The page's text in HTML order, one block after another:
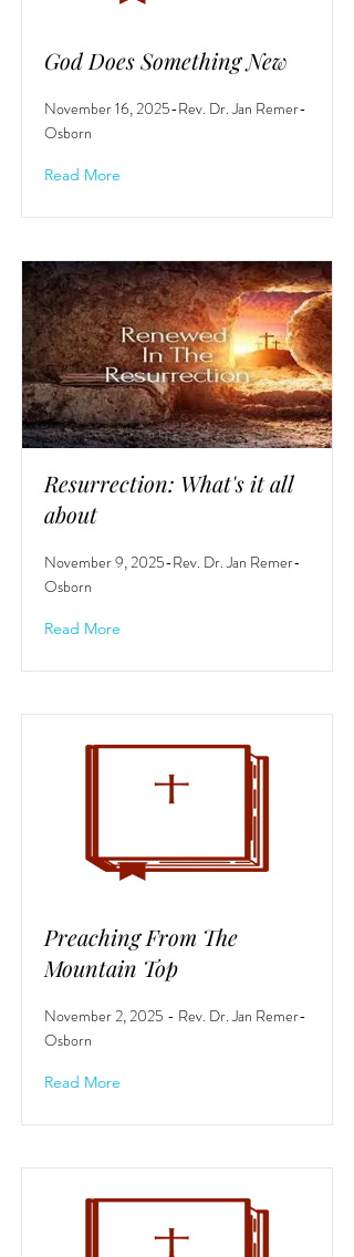
God Does Something New
November 16, 2025-Rev. Dr. Jan Remer-
Osborn
Read More
Resurrection: What's it all
about
November 9, 2025-Rev. Dr. Jan Remer-
Osborn
Read More
Preaching From The
Mountain Top
November 2, 2025 - Rev. Dr. Jan Remer-
Osborn
Read More